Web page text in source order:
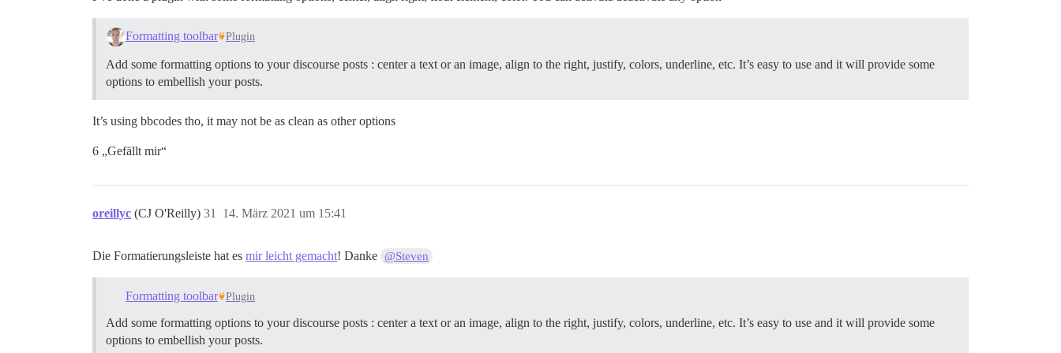
Formatting toolbar Plugin
Add some formatting options to your discourse posts : center a text or an image, align to the right, justify, colors, underline, etc. It’s easy to use and it will provide some
options to embellish your posts.
It’s using bbcodes tho, it may not be as clean as other options
6 „Gefällt mir“
oreillyc (CJ O'Reilly) 14. März 2021 um 15:41
31
Die Formatierungsleiste hat es mir leicht gemacht! Danke @Steven
Formatting toolbar Plugin
Add some formatting options to your discourse posts : center a text or an image, align to the right, justify, colors, underline, etc. It’s easy to use and it will provide some
options to embellish your posts.